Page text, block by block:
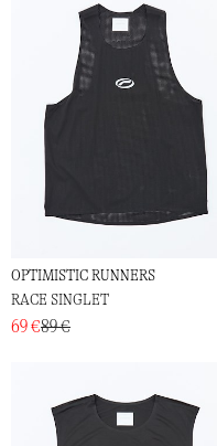
OPTIMISTIC RUNNERS
RACE SINGLET
69 €89 €